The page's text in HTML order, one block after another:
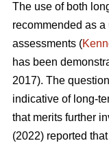
The use of both
recommended as
assessments (
has been
2017). The
indicative of long-
that merits further
(2022) reported